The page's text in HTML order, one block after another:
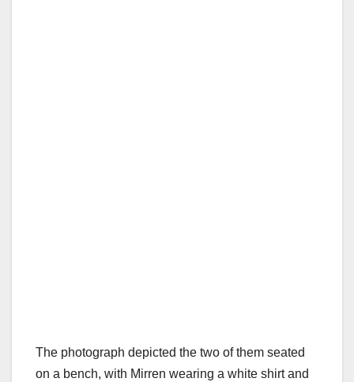
The photograph depicted the two of them seated
on a bench, with Mirren wearing a white shirt and